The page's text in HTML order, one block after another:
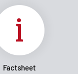
Factsheet